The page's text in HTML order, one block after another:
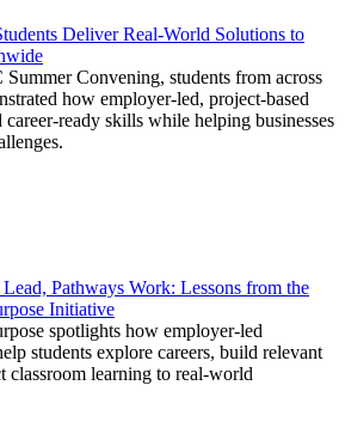
Deliver Real-World Solutions to
Convening, students from across
how employer-led, project-based
ready skills while helping businesses
Pathways Work: Lessons from the
Initiative
spotlights how employer-led
students explore careers, build relevant
classroom learning to real-world